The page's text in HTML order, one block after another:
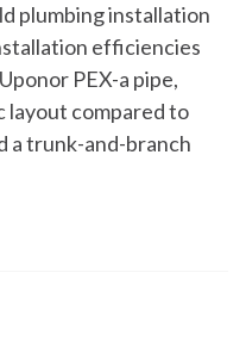
plumbing installation
efficiencies
PEX-a pipe,
layout compared to
a trunk-and-branch